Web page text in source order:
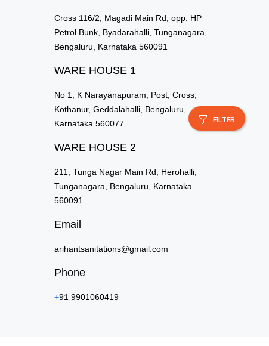
FILTER
Cross 116/2, Magadi Main Rd, opp. HP
Petrol Bunk, Byadarahalli, Tunganagara,
Bengaluru, Karnataka 560091
WARE HOUSE 1
No 1, K Narayanapuram, Post, Cross,
Kothanur, Geddalahalli, Bengaluru,
Karnataka 560077
WARE HOUSE 2
211, Tunga Nagar Main Rd, Herohalli,
Tunganagara, Bengaluru, Karnataka
560091
Email
arihantsanitations@gmail.com
Phone
+91 9901060419